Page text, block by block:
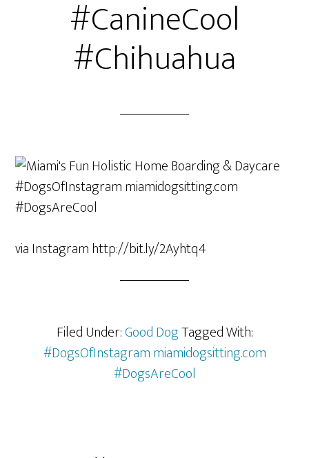
#CanineCool
#Chihuahua
via Instagram http://bit.ly/2Ayhtq4
Filed Under:Good DogTagged With:
#DogsOfInstagram miamidogsitting.com
#DogsAreCool